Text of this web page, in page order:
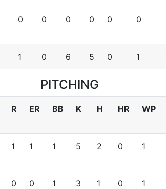
0 0 0 0 0 0
1 0 6 5 0 1
PITCHING
R ER BB K H HR WP
1 1 1 5 2 0 1
0 0 1 3 1 0 1